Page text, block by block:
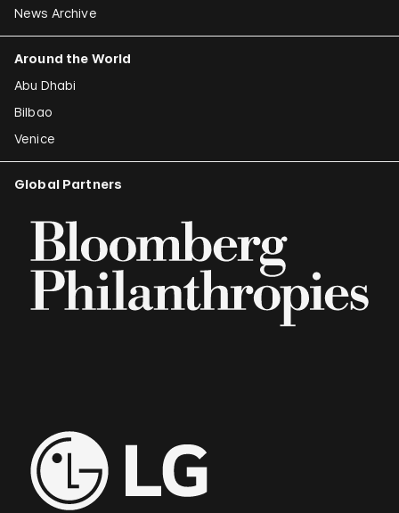
News Archive
Around the World
Abu Dhabi
Bilbao
Venice
Global Partners